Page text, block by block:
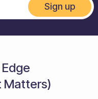
Sign up
Matters)